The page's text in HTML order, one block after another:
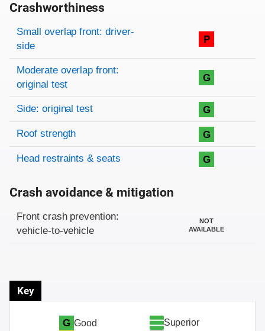
Crashworthiness
Rating overview
Evaluation criteria
Rating
Small overlap front: driver-
side
P
Moderate overlap front:
original test
G
Side: original test G
Roof strength G
Head restraints & seats G
Crash avoidance & mitigation
Evaluation criteria
Rating
Front crash prevention:
vehicle-to-vehicle
NOT
AVAILABLE
Key
G Good
Superior